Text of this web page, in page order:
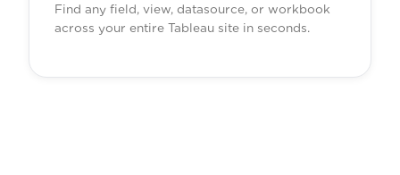
Find any field, view, datasource, or workbook
across your entire Tableau site in seconds.